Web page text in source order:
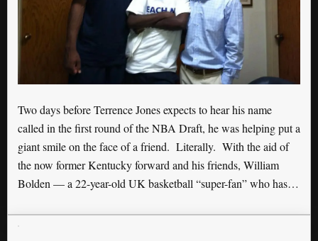
Two days before Terrence Jones expects to hear his name
called in the first round of the NBA Draft, he was helping put a
giant smile on the face of a friend. Literally. With the aid of
the now former Kentucky forward and his friends, William
Bolden — a 22-year-old UK basketball “super-fan” who has…